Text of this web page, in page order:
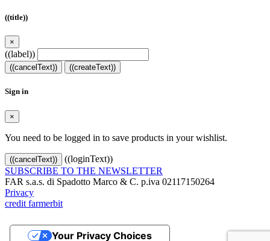
((title))
×
((label))
((cancelText)) ((createText))
Sign in
×
You need to be logged in to save products in your wishlist.
((cancelText))
((loginText))
SUBSCRIBE TO THE NEWSLETTER
FAR s.a.s. di Spadotto Marco & C. p.iva 02117150264
Privacy
credit farmerbit
Your Privacy Choices